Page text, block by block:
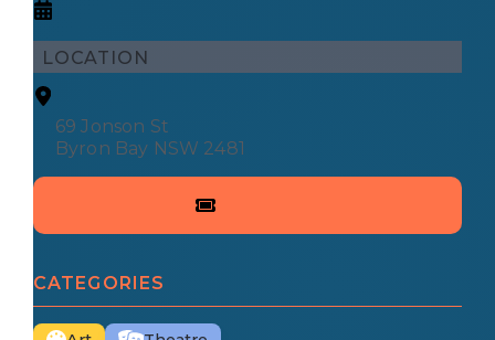
LOCATION
69 Jonson St
Byron Bay NSW 2481
CATEGORIES